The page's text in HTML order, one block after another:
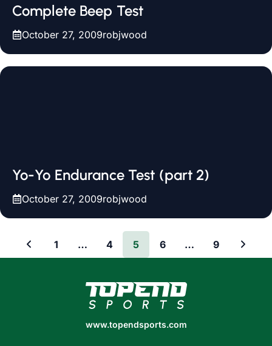
Complete Beep Test
October 27, 2009robjwood
Yo-Yo Endurance Test (part 2)
October 27, 2009robjwood
1 … 4 5 6 … 9
www.topendsports.com
www.topendsports.com